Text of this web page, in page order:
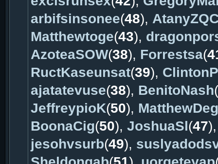
arbifsinsonee(48),
Matthewtoge(43),
AzoteaSOW(38), Forrestsa(
RuctKaseunsat(39),
ajatatevuse(38), BenitoNash(
JeffreypioK(50),
BoonaCig(50), JoshuaSl(47
jesohvsurb(49),